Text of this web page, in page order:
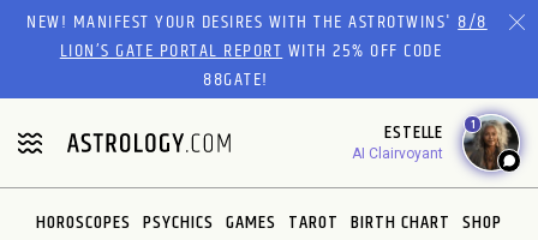
Please
website
includes
an
accessibility
system.
NEW! MANIFEST YOUR DESIRES WITH THE ASTROTWINS'8/8
LION’S GATE PORTAL REPORTWITH 25% OFF CODE
88GATE!
ESTELLE
AI Clairvoyant
1
HOROSCOPES PSYCHICS GAMES TAROT BIRTH CHART SHOP